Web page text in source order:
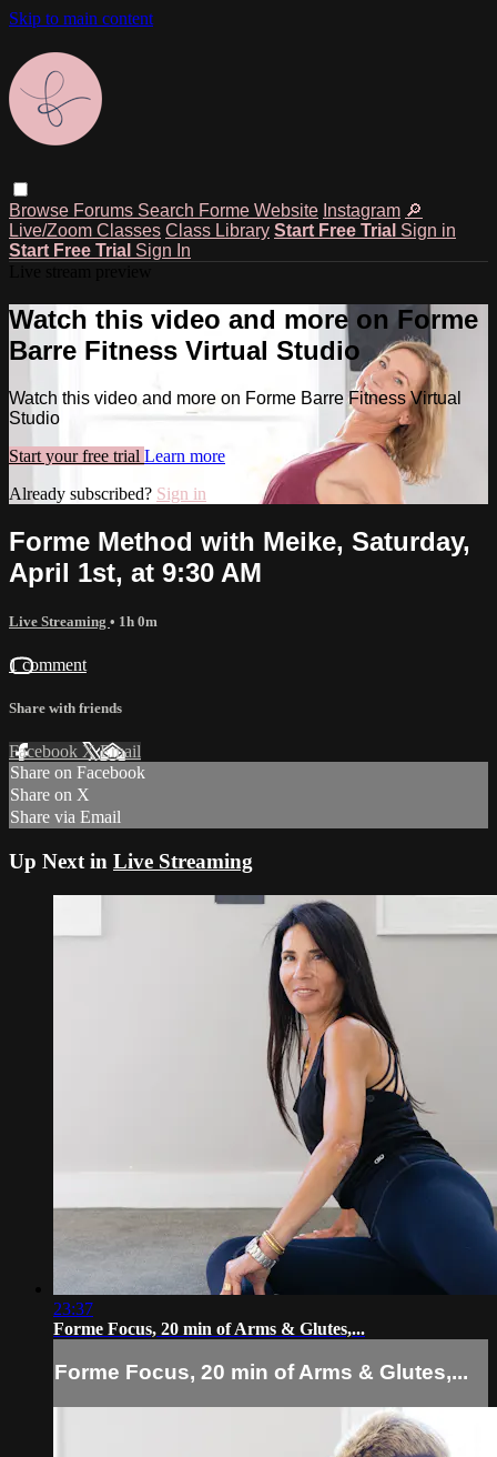
Skip to main content
Browse Forums Search Forme Website Instagram 🔎
Live/Zoom Classes Class Library Start Free Trial Sign in
Start Free Trial Sign In
Watch this video and more on Forme
Barre Fitness Virtual Studio
Watch this video and more on Forme Barre Fitness Virtual
Studio
Start your free trial Learn more
Already subscribed? Sign in
Forme Method with Meike, Saturday,
April 1st, at 9:30 AM
Live Streaming • 1h 0m
1 comment
Share with friends
Facebook XEmail
Share on Facebook
Share on X
Share via Email
Up Next in Live Streaming
23:37
Forme Focus, 20 min of Arms & Glutes,...
Forme Focus, 20 min of Arms & Glutes,...